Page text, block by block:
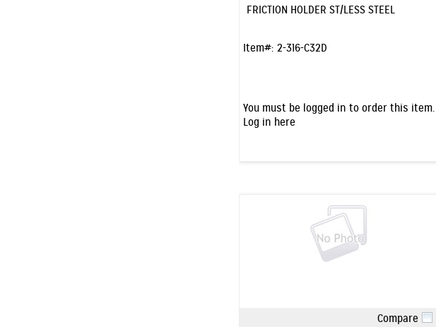
FRICTION HOLDER ST/LESS STEEL
Item#: 2-316-C32D
You must be logged in to order this item.
Log in here
Compare